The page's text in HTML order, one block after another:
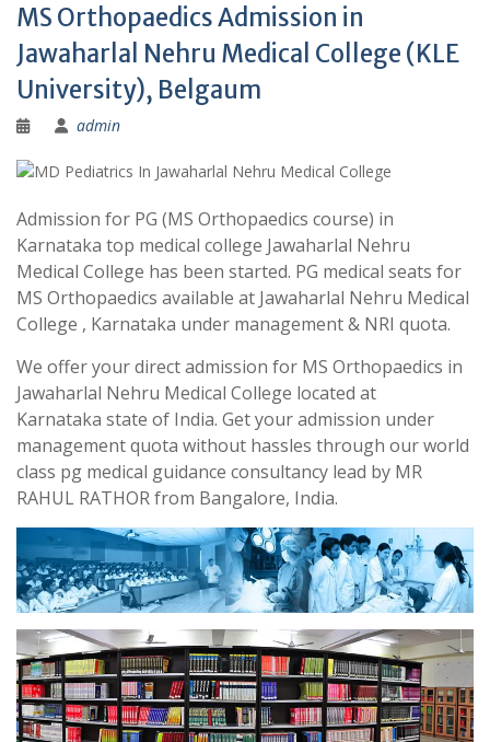
MS Orthopaedics Admission in
Jawaharlal Nehru Medical College (KLE
University), Belgaum
admin
Admission for PG (MS Orthopaedics course) in
Karnataka top medical college Jawaharlal Nehru
Medical College has been started. PG medical seats for
MS Orthopaedics available at Jawaharlal Nehru Medical
College , Karnataka under management & NRI quota.
We offer your direct admission for MS Orthopaedics in
Jawaharlal Nehru Medical College located at
Karnataka state of India. Get your admission under
management quota without hassles through our world
class pg medical guidance consultancy lead by MR
RAHUL RATHOR from Bangalore, India.